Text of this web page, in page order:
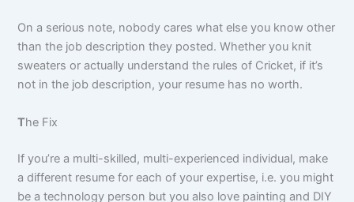
On a serious note, nobody cares what else you know other
than the job description they posted. Whether you knit
sweaters or actually understand the rules of Cricket, if it’s
not in the job description, your resume has no worth.
The Fix
If you’re a multi-skilled, multi-experienced individual, make
a different resume for each of your expertise, i.e. you might
be a technology person but you also love painting and DIY